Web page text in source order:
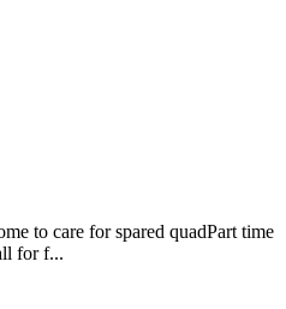
to care for spared quadPart time
for f...